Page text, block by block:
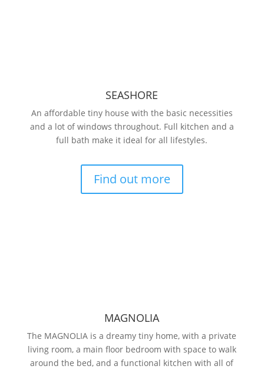
SEASHORE
An affordable tiny house with the basic necessities
and a lot of windows throughout. Full kitchen and a
full bath make it ideal for all lifestyles.
Find out more
MAGNOLIA
The MAGNOLIA is a dreamy tiny home, with a private
living room, a main floor bedroom with space to walk
around the bed, and a functional kitchen with all of